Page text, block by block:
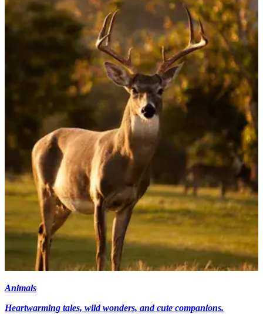
Animals
Heartwarming tales, wild wonders, and cute companions.